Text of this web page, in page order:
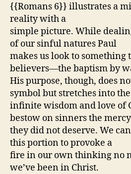
{{Romans 6}} illustrates a
reality with a
simple picture. While
of our sinful natures Paul
makes us look to
believers—the baptism by
His purpose, though, does
symbol but stretches into the
infinite wisdom and love of
bestow on sinners the
they did not deserve. We
this portion to provoke a
fire in our own thinking no
we’ve been in Christ.